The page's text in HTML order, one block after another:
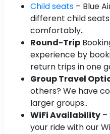
Child seats – Blue
different child
comfortably..
Round-Trip
experience by
return trips in one
Group Travel
others? We have
larger groups..
WiFi Availability –
your ride with our